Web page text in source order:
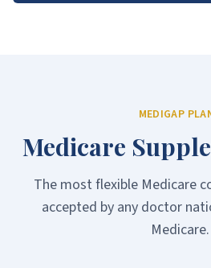
MEDIGAP
Medicare
The most flexible Medicare
accepted by any doctor
Medicare.